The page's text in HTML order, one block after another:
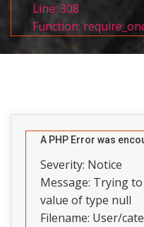
Line: 308
Function:
A PHP Error was
Severity: Notice
Message: Trying
value of type null
Filename: User/